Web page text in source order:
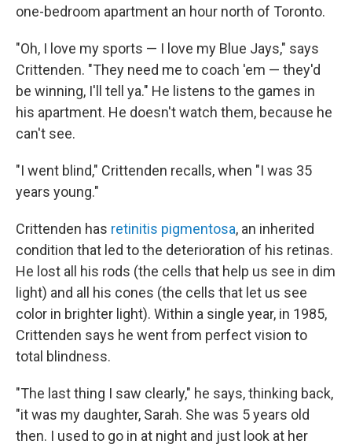
one-bedroom apartment an hour north of Toronto.
"Oh, I love my sports — I love my Blue Jays," says
Crittenden. "They need me to coach 'em — they'd
be winning, I'll tell ya." He listens to the games in
his apartment. He doesn't watch them, because he
can't see.
"I went blind," Crittenden recalls, when "I was 35
years young."
Crittenden has retinitis pigmentosa, an inherited
condition that led to the deterioration of his retinas.
He lost all his rods (the cells that help us see in dim
light) and all his cones (the cells that let us see
color in brighter light). Within a single year, in 1985,
Crittenden says he went from perfect vision to
total blindness.
"The last thing I saw clearly," he says, thinking back,
"it was my daughter, Sarah. She was 5 years old
then. I used to go in at night and just look at her